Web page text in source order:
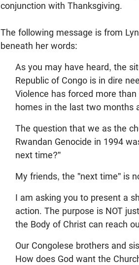
conjunction with Thanksgiving.
The following message is from
beneath her words:
As you may have heard, the
Republic of Congo is in dire
Violence has forced more
homes in the last two months
The question that we as the
Rwandan Genocide in 1994
next time?"
My friends, the "next time" is
I am asking you to present a
action. The purpose is NOT
the Body of Christ can reach
Our Congolese brothers and
How does God want the